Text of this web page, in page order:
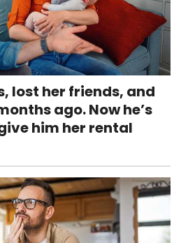
lost her friends, and
ago. Now he’s
him her rental